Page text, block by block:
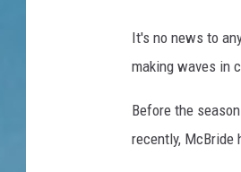
It's no news to
making waves in
Before the
recently, McBride